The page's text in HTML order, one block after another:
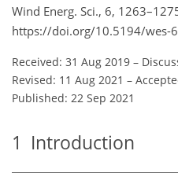
Wind Energ. Sci., 6,
https://doi.org/10.5194/wes-
Received: 31 Aug 2019 –
Revised: 11 Aug 2021 –
Published: 22 Sep 2021
1 Introduction